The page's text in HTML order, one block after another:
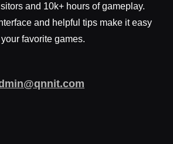
and 10k+ hours of gameplay.
and helpful tips make it easy
favorite games.